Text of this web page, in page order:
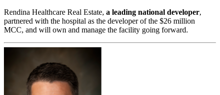
Rendina Healthcare Real Estate, a leading national developer,
partnered with the hospital as the developer of the $26 million
MCC, and will own and manage the facility going forward.